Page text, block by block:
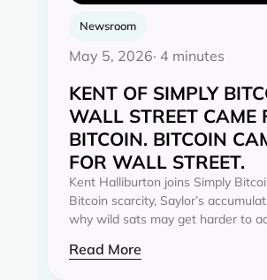
Newsroom
May 5, 2026· 4 minutes
KENT OF SIMPLY
WALL STREET CAME
BITCOIN. BITCOIN
FOR WALL STREET.
Kent Halliburton joins Simply
Bitcoin scarcity, Saylor’s
why wild sats may get harder to
Read More